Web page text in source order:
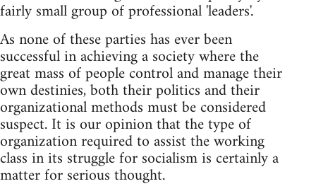
fairly small group of professional 'leaders'.
As none of these parties has ever been
successful in achieving a society where the
great mass of people control and manage their
own destinies, both their politics and their
organizational methods must be considered
suspect. It is our opinion that the type of
organization required to assist the working
class in its struggle for socialism is certainly a
matter for serious thought.